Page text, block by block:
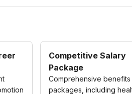
Competitive Salary
Package
Comprehensive benefits
packages, including